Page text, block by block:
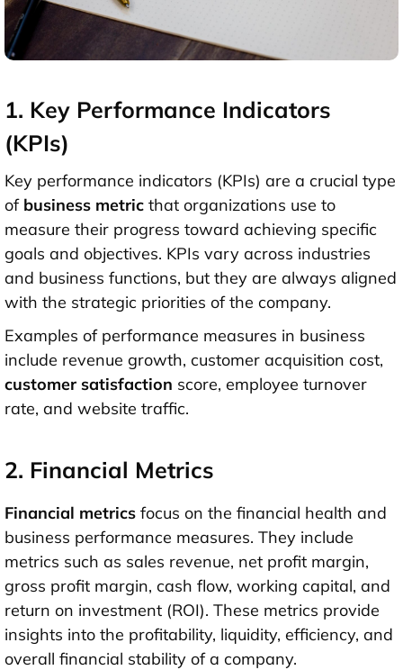
1. Key Performance Indicators
(KPIs)
Key performance indicators (KPIs) are a crucial type
of business metric that organizations use to
measure their progress toward achieving specific
goals and objectives. KPIs vary across industries
and business functions, but they are always aligned
with the strategic priorities of the company.
Examples of performance measures in business
include revenue growth, customer acquisition cost,
customer satisfaction score, employee turnover
rate, and website traffic.
2. Financial Metrics
Financial metrics focus on the financial health and
business performance measures. They include
metrics such as sales revenue, net profit margin,
gross profit margin, cash flow, working capital, and
return on investment (ROI). These metrics provide
insights into the profitability, liquidity, efficiency, and
overall financial stability of a company.